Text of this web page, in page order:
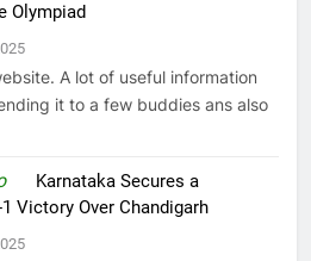
Olympiad
A lot of useful information
it to a few buddies ans also
on Karnataka Secures a
Victory Over Chandigarh